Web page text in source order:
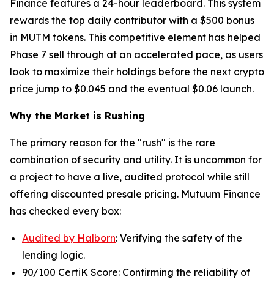
Finance features a 24-hour leaderboard. This system
rewards the top daily contributor with a $500 bonus
in MUTM tokens. This competitive element has helped
Phase 7 sell through at an accelerated pace, as users
look to maximize their holdings before the next crypto
price jump to $0.045 and the eventual $0.06 launch.
Why the Market is Rushing
The primary reason for the "rush" is the rare
combination of security and utility. It is uncommon for
a project to have a live, audited protocol while still
offering discounted presale pricing. Mutuum Finance
has checked every box:
Audited by Halborn: Verifying the safety of the
lending logic.
90/100 CertiK Score: Confirming the reliability of